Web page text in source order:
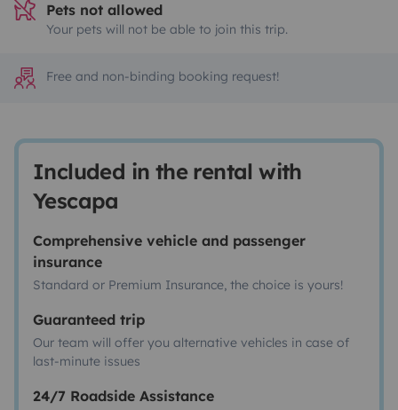
Pets not allowed
Your pets will not be able to join this trip.
Free and non-binding booking request!
Included in the rental with
Yescapa
Comprehensive vehicle and passenger
insurance
Standard or Premium Insurance, the choice is yours!
Guaranteed trip
Our team will offer you alternative vehicles in case of
last-minute issues
24/7 Roadside Assistance